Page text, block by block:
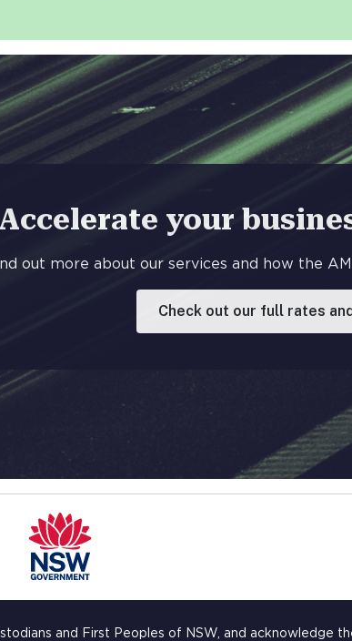
Accelerate your
out more about our services and how the
Check out our full rates
and First Peoples of NSW, and acknowledge